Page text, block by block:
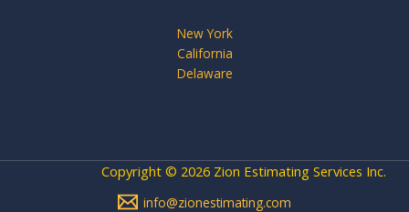
New York
California
Delaware
Copyright © 2026 Zion Estimating Services Inc.
info@zionestimating.com